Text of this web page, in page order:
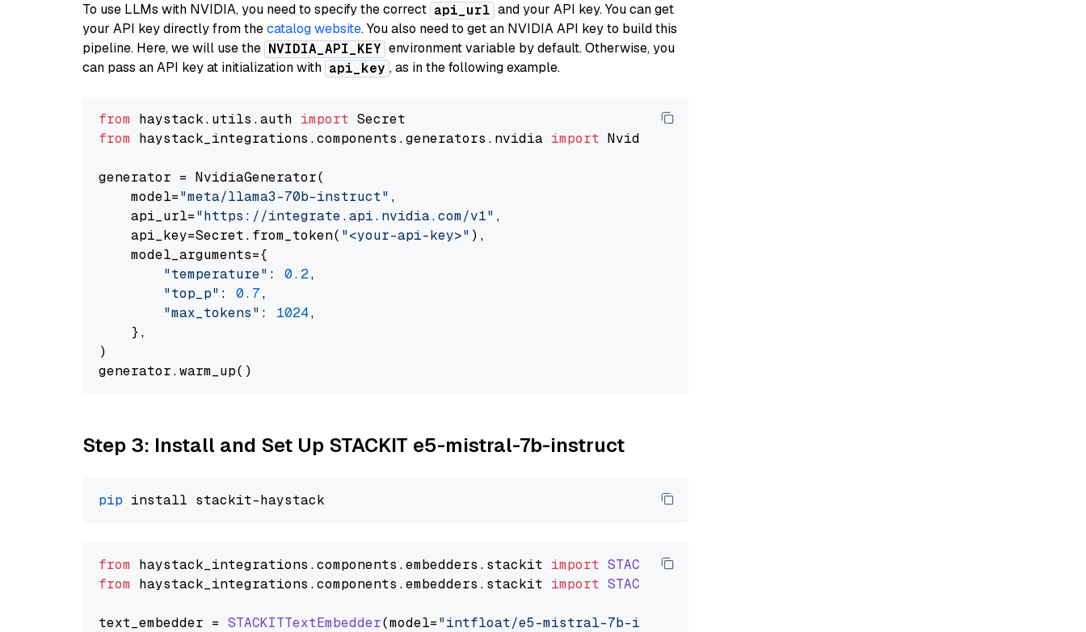
To use LLMs with NVIDIA, you need to specify the correct api_url and your API key. You can get
your API key directly from thecatalog website. You also need to get an NVIDIA API key to build this
pipeline. Here, we will use the NVIDIA_API_KEY environment variable by default. Otherwise, you
can pass an API key at initialization with api_key , as in the following example.
from haystack.utils.auth import
from haystack_integrations.components.generators.nvidia import NvidiaGenerator
generator = NvidiaGenerator(
    model=
"meta/llama3-70b-instruct" ,
    api_url=
"https://integrate.api.nvidia.com/v1" ,
    api_key=Secret.from_token(
"<your-api-key>" ),
    model_arguments={
"temperature" : 0.2,
"top_p" : 0.7,
"max_tokens" : 1024,
    },
)
Step 3: Install and Set Up STACKIT e5-mistral-7b-instruct
pip
from haystack_integrations.components .embedders . stackit import STACKITTextEmbedder
from haystack_integrations.components .embedders . stackit import STACKITDocumentEmbedder
text_embedder = STACKITTextEmbedder(model="intfloat/e5-mistral-7b-instruct"